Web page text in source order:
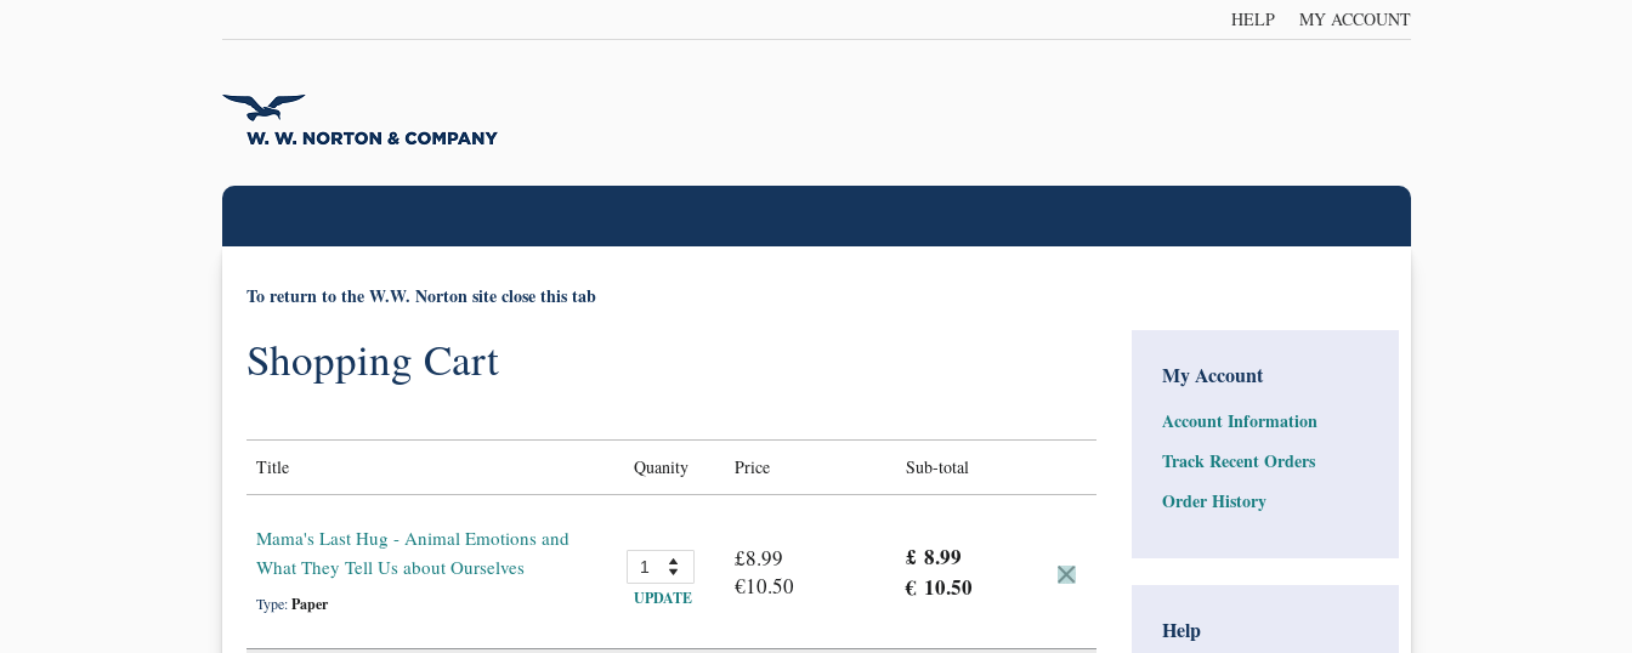
HELP MY ACCOUNT
To return to the W.W. Norton site close this tab
Shopping Cart
Title Quanity Price Sub-total
Mama's Last Hug - Animal Emotions and
What They Tell Us about Ourselves
Type:Paper UPDATE
£8.99
€10.50
£ 8.99
€ 10.50
My Account
Account Information
Track Recent Orders
Order History
Help